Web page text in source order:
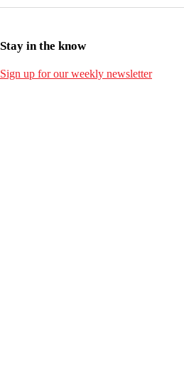
Stay in the know
Sign up for our weekly newsletter